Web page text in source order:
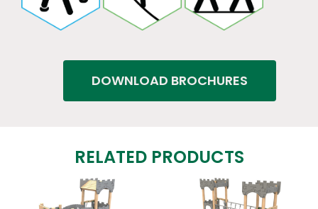
DOWNLOAD BROCHURES
RELATED PRODUCTS